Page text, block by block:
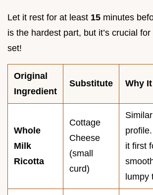
Let it rest for at least 15 minutes
is the hardest part, but it’s crucial
set!
Original
Ingredient
Substitute Why
Whole
Milk
Ricotta
Cottage
Cheese
(small
curd)
profile.
it first
lumpy